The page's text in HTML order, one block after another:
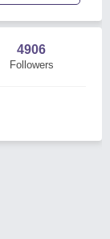
4906
Followers